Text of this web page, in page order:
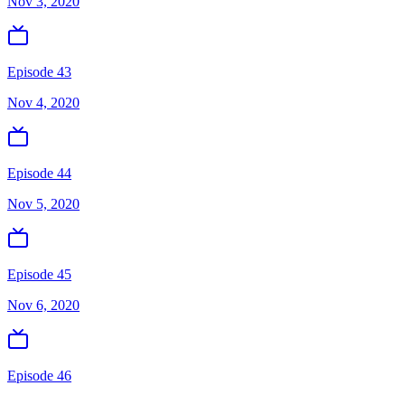
Episode 43
Nov 4, 2020
Episode 44
Nov 5, 2020
Episode 45
Nov 6, 2020
Episode 46